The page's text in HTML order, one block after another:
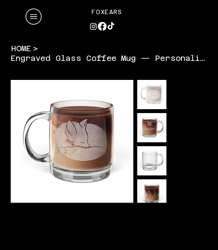
FOXEARS
HOME >
Engraved Glass Coffee Mug — Personalized 12.25oz Clear Mug (Laser Etched)